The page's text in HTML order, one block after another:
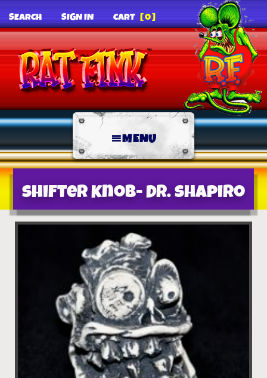
SEARCH SIGN IN CART [0]
MENU
Shifter Knob- Dr. Shapiro